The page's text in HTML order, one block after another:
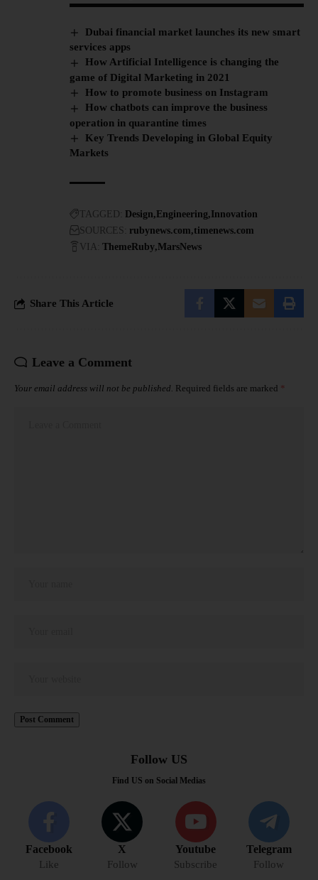
Dubai financial market launches its new smart
services apps
How Artificial Intelligence is changing the
game of Digital Marketing in 2021
How to promote business on Instagram
How chatbots can improve the business
operation in quarantine times
Key Trends Developing in Global Equity
Markets
TAGGED: Design Engineering Innovation
SOURCES: rubynews.com timenews.com
VIA: ThemeRuby MarsNews
Share This Article
Leave a Comment
Your email address will not be published. Required fields are marked *
Follow US
Find US on Social Medias
Facebook
Like
X
Follow
Youtube
Subscribe
Telegram
Follow